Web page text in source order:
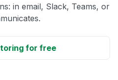
in email, Slack, Teams, or
for free